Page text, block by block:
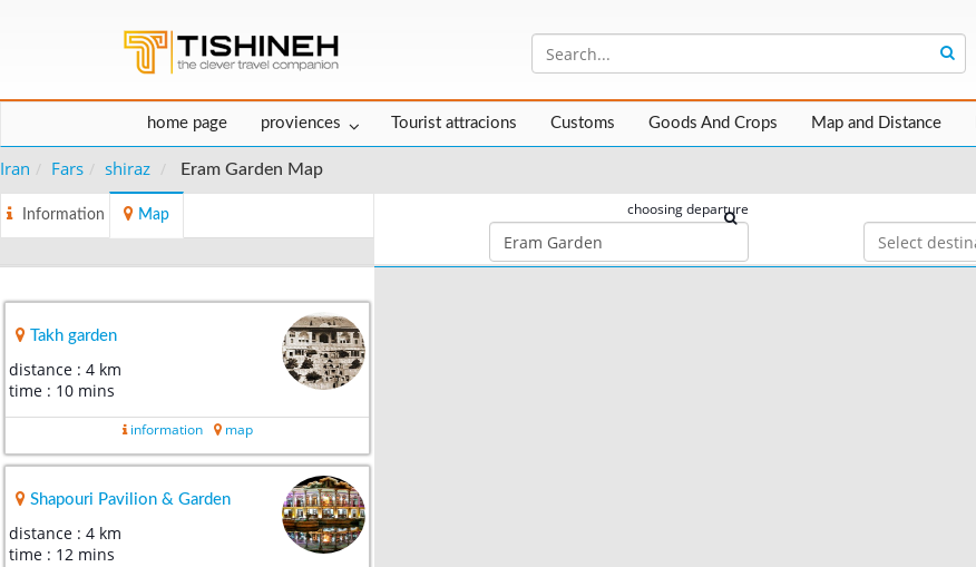
home page proviences Tourist attracions Customs Goods And Crops Map and Distance
Iran Fars shiraz Eram Garden Map
Information Map choosing departure
Takh garden
distance : 4 km
time : 10 mins
information map
Shapouri Pavilion & Garden
distance : 4 km
time : 12 mins